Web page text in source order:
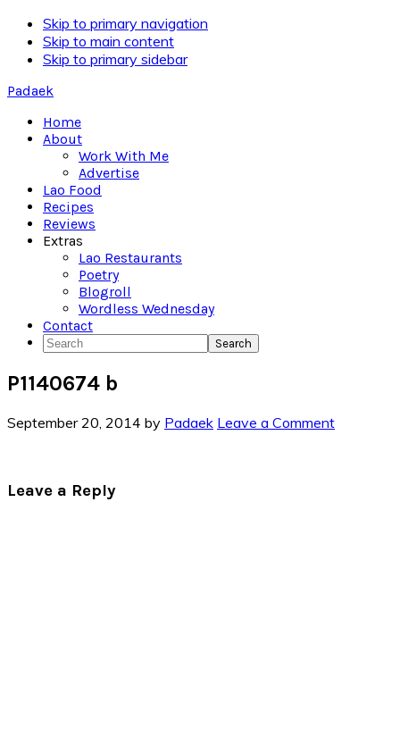
Skip to primary navigation
Skip to main content
Skip to primary sidebar
Padaek
Home
About
Work With Me
Advertise
Lao Food
Recipes
Reviews
Extras
Lao Restaurants
Poetry
Blogroll
Wordless Wednesday
Contact
Search
P1140674 b
September 20, 2014 by Padaek Leave a Comment
Reader
Leave a Reply